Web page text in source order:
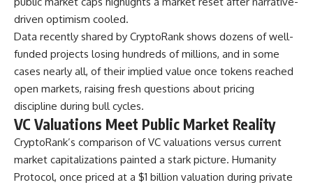
driven optimism cooled.
Data recently shared by CryptoRank shows dozens of well-
funded projects losing hundreds of millions, and in some
cases nearly all, of their implied value once tokens reached
open markets, raising fresh questions about pricing
discipline during bull cycles.
VC Valuations Meet Public Market Reality
CryptoRank’s comparison of VC valuations versus current
market capitalizations painted a stark picture. Humanity
Protocol, once priced at a $1 billion valuation during private